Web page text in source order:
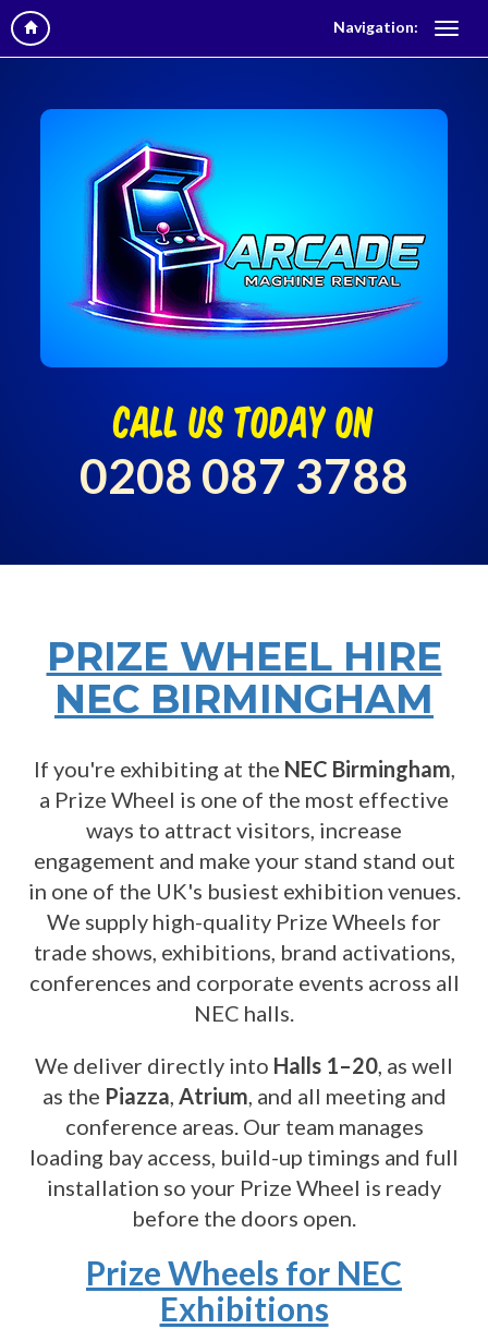
Navigation:
call us today on
0208 087 3788
PRIZE WHEEL HIRE
NEC BIRMINGHAM
If you're exhibiting at the NEC Birmingham,
a Prize Wheel is one of the most effective
ways to attract visitors, increase
engagement and make your stand stand out
in one of the UK's busiest exhibition venues.
We supply high-quality Prize Wheels for
trade shows, exhibitions, brand activations,
conferences and corporate events across all
NEC halls.
We deliver directly into Halls 1–20, as well
as the Piazza, Atrium, and all meeting and
conference areas. Our team manages
loading bay access, build-up timings and full
installation so your Prize Wheel is ready
before the doors open.
Prize Wheels for NEC
Exhibitions